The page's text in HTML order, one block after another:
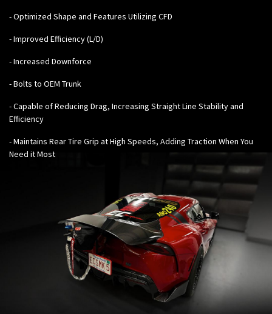
- Optimized Shape and Features Utilizing CFD
- Improved Efficiency (L/D)
- Increased Downforce
- Bolts to OEM Trunk
- Capable of Reducing Drag, Increasing Straight Line Stability and
Efficiency
- Maintains Rear Tire Grip at High Speeds, Adding Traction When You
Need it Most